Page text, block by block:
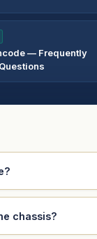
— Frequently
chassis?